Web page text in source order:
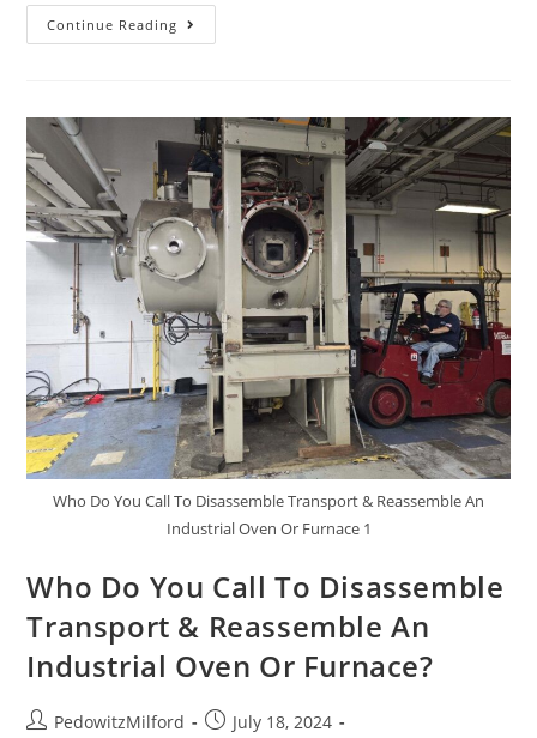
Continue Reading
Who Do You Call To Disassemble Transport & Reassemble An
Industrial Oven Or Furnace 1
Who Do You Call To Disassemble
Transport & Reassemble An
Industrial Oven Or Furnace?
PedowitzMilford
July 18, 2024